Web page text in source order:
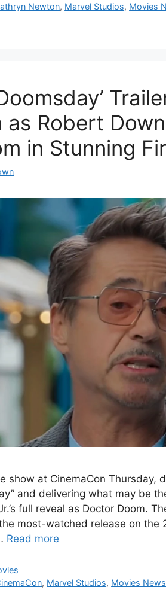
Newton, Marvel Studios, Movies
as Robert
in Stunning
show at CinemaCon Thursday,
and delivering what may be
full reveal as Doctor Doom.
most-watched release on the
Read more
, Marvel Studios, Movies News